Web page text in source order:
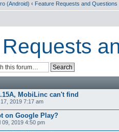
(Android) ‹ Feature Requests and Questions
MobiLinc can't find
2019 7:17 am
on Google Play?
09, 2019 4:50 pm